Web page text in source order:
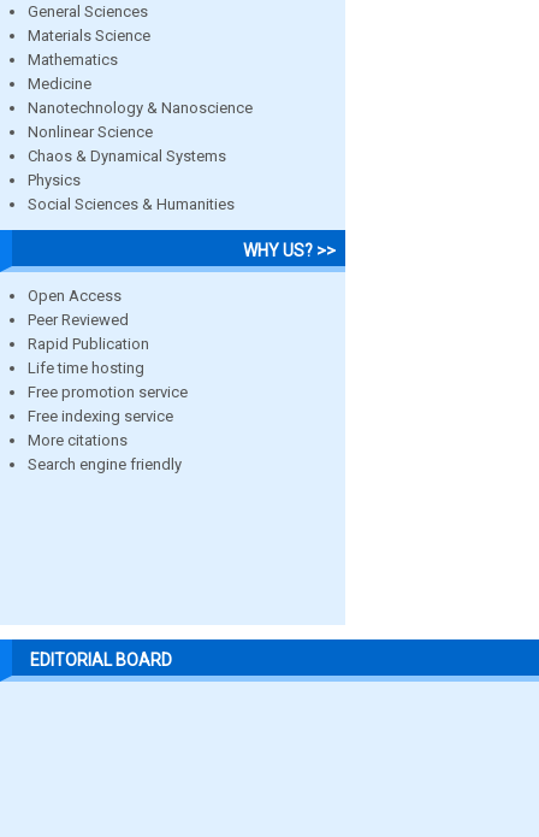
General Sciences
Materials Science
Mathematics
Medicine
Nanotechnology & Nanoscience
Nonlinear Science
Chaos & Dynamical Systems
Physics
Social Sciences & Humanities
WHY US? >>
Open Access
Peer Reviewed
Rapid Publication
Life time hosting
Free promotion service
Free indexing service
More citations
Search engine friendly
EDITORIAL BOARD